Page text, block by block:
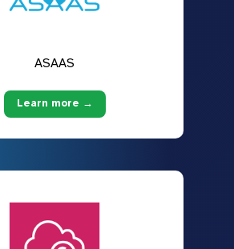
ASAAS
Learn more →